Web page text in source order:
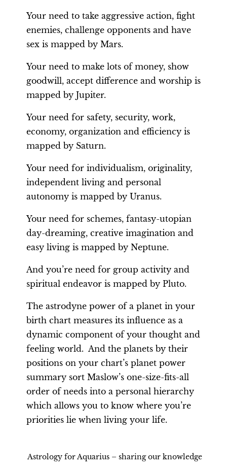
Your need to take aggressive action, fight
enemies, challenge opponents and have
sex is mapped by Mars.
Your need to make lots of money, show
goodwill, accept difference and worship is
mapped by Jupiter.
Your need for safety, security, work,
economy, organization and efficiency is
mapped by Saturn.
Your need for individualism, originality,
independent living and personal
autonomy is mapped by Uranus.
Your need for schemes, fantasy-utopian
day-dreaming, creative imagination and
easy living is mapped by Neptune.
And you’re need for group activity and
spiritual endeavor is mapped by Pluto.
The astrodyne power of a planet in your
birth chart measures its influence as a
dynamic component of your thought and
feeling world. And the planets by their
positions on your chart’s planet power
summary sort Maslow’s one-size-fits-all
order of needs into a personal hierarchy
which allows you to know where you’re
priorities lie when living your life.
Astrology for Aquarius – sharing our knowledge